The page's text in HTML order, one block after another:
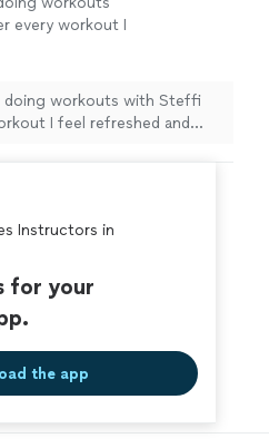
every workout I
doing workouts with Steffi
I feel refreshed and
Instructors in
for your
the app